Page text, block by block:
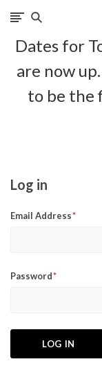
Dates for
are now
to be the
Log in
Email Address
Password